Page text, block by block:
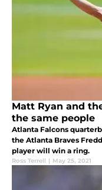
Matt Ryan and
the same people
Atlanta Falcons
the Atlanta Braves
player will win a ring.
Ross Terrell | May 25, 2021